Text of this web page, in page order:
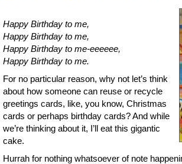
Happy Birthday to me,
Happy Birthday to me,
Happy Birthday to me-eeeeee,
Happy Birthday to me.
For no particular reason, why not let’s think
about how someone can reuse or recycle
greetings cards, like, you know, Christmas
cards or perhaps birthday cards? And while
we’re thinking about it, I’ll eat this gigantic
cake.
Hurrah for nothing whatsoever of note